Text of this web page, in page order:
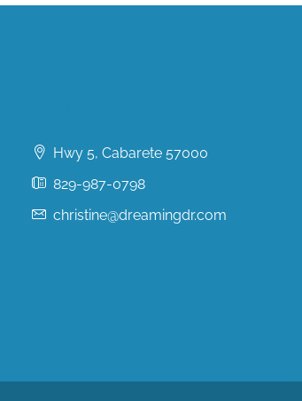
Hwy 5, Cabarete 57000
829-987-0798
christine@dreamingdr.com